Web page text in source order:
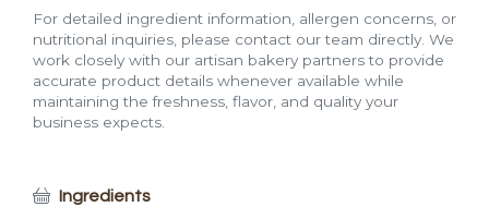
For detailed ingredient information, allergen concerns, or
nutritional inquiries, please contact our team directly. We
work closely with our artisan bakery partners to provide
accurate product details whenever available while
maintaining the freshness, flavor, and quality your
business expects.
Ingredients